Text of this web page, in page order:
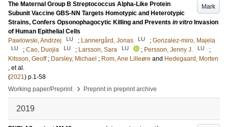
Mark
The Maternal Group B Streptococcus Alpha-Like Protein
Subunit Vaccine GBS-NN Targets Homotypic and Heterotypic
Strains, Confers Opsonophagocytic Killing and Prevents in vitro Invasion
of Human Epithelial Cells
Pawlowski, Andrzej
LU ; Lannergård, Jonas LU ; Gonzalez-miro, Majela
LU ; Cao, Duojia LU ; Larsson, Sara LU ; Persson, Jenny J. LU
;
Kitsson, Geoff ; Darsley, Michael ; Rom, Ane Lilleøre and Hedegaard, Morten
, et al.
(2021) p.1-58
Working paper/Preprint
› Preprint in preprint archive
2019